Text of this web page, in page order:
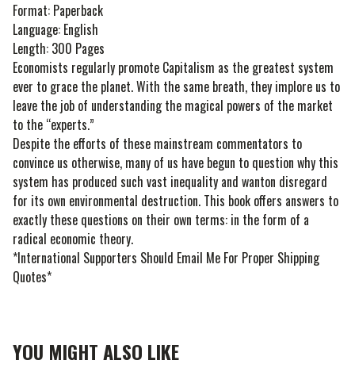
Format: Paperback
Language: English
Length: 300 Pages
Economists regularly promote Capitalism as the greatest system
ever to grace the planet. With the same breath, they implore us to
leave the job of understanding the magical powers of the market
to the “experts.”
Despite the efforts of these mainstream commentators to
convince us otherwise, many of us have begun to question why this
system has produced such vast inequality and wanton disregard
for its own environmental destruction. This book offers answers to
exactly these questions on their own terms: in the form of a
radical economic theory.
*International Supporters Should Email Me For Proper Shipping
Quotes*
YOU MIGHT ALSO LIKE